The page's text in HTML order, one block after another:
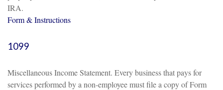
IRA.
Form & Instructions
1099
Miscellaneous Income Statement. Every business that pays for
services performed by a non-employee must file a copy of Form